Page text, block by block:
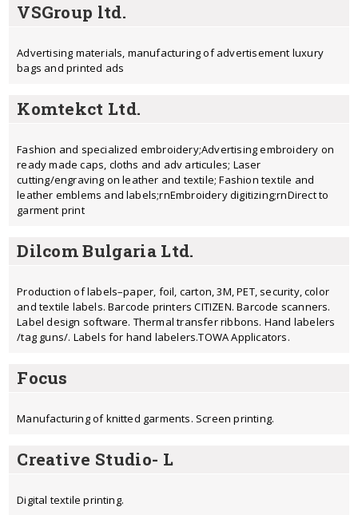
VSGroup ltd.
Advertising materials, manufacturing of advertisement luxury
bags and printed ads
Komtekct Ltd.
Fashion and specialized embroidery;Advertising embroidery on
ready made caps, cloths and adv articules; Laser
cutting/engraving on leather and textile; Fashion textile and
leather emblems and labels;rnEmbroidery digitizing;rnDirect to
garment print
Dilcom Bulgaria Ltd.
Production of labels–paper, foil, carton, 3M, PET, security, color
and textile labels. Barcode printers CITIZEN. Barcode scanners.
Label design software. Thermal transfer ribbons. Hand labelers
/tag guns/. Labels for hand labelers.TOWA Applicators.
Focus
Manufacturing of knitted garments. Screen printing.
Creative Studio- L
Digital textile printing.